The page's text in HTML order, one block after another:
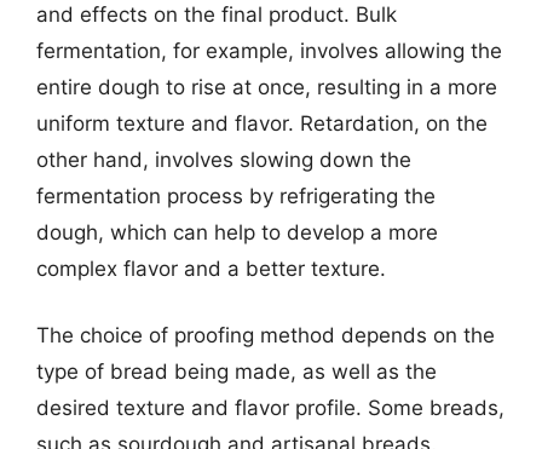
and effects on the final product. Bulk
fermentation, for example, involves allowing the
entire dough to rise at once, resulting in a more
uniform texture and flavor. Retardation, on the
other hand, involves slowing down the
fermentation process by refrigerating the
dough, which can help to develop a more
complex flavor and a better texture.
The choice of proofing method depends on the
type of bread being made, as well as the
desired texture and flavor profile. Some breads,
such as sourdough and artisanal breads,